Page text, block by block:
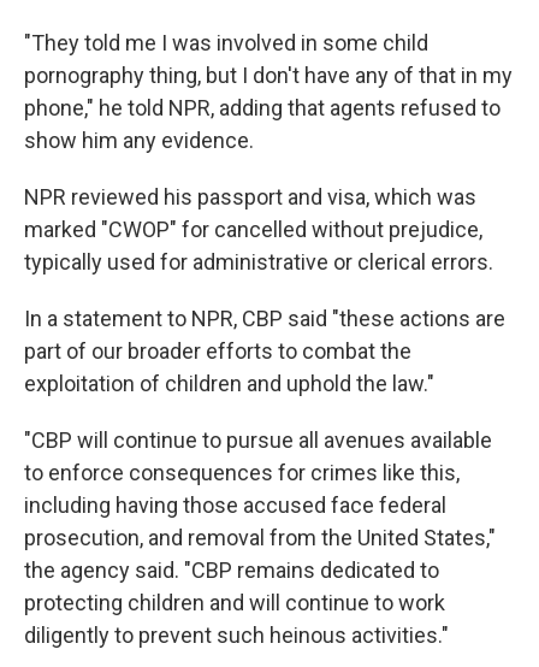
"They told me I was involved in some child
pornography thing, but I don't have any of that in my
phone," he told NPR, adding that agents refused to
show him any evidence.
NPR reviewed his passport and visa, which was
marked "CWOP" for cancelled without prejudice,
typically used for administrative or clerical errors.
In a statement to NPR, CBP said "these actions are
part of our broader efforts to combat the
exploitation of children and uphold the law."
"CBP will continue to pursue all avenues available
to enforce consequences for crimes like this,
including having those accused face federal
prosecution, and removal from the United States,"
the agency said. "CBP remains dedicated to
protecting children and will continue to work
diligently to prevent such heinous activities."